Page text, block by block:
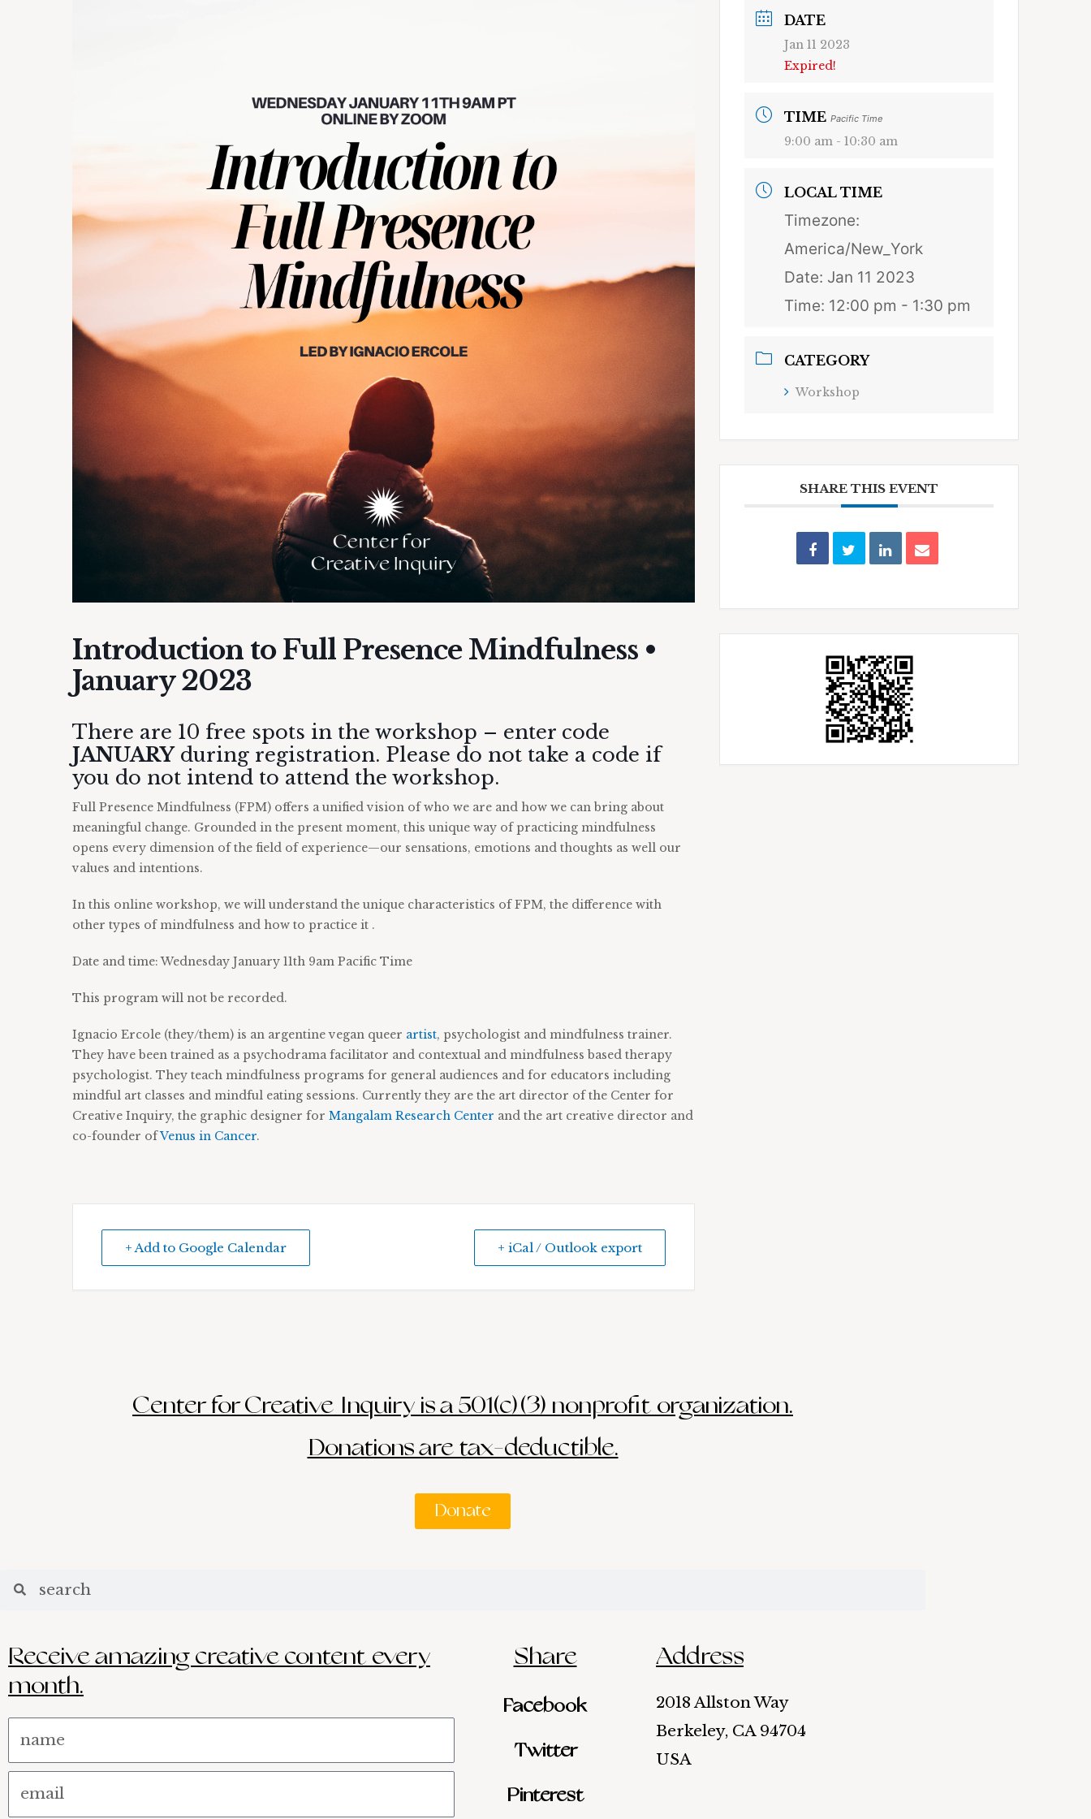
Introduction to Full Presence Mindfulness •
January 2023
There are 10 free spots in the workshop – enter code
JANUARYduring registration. Please do not take a code if
you do not intend to attend the workshop.
Full Presence Mindfulness (FPM) offers a unified vision of who we are and how we can bring about
meaningful change. Grounded in the present moment, this unique way of practicing mindfulness
opens every dimension of the field of experience—our sensations, emotions and thoughts as well our
values and intentions.
In this online workshop, we will understand the unique characteristics of FPM, the difference with
other types of mindfulness and how to practice it .
Date and time: Wednesday January 11th 9am Pacific Time
This program will not be recorded.
Ignacio Ercole (they/them) is an argentine vegan queer artist, psychologist and mindfulness trainer.
They have been trained as a psychodrama facilitator and contextual and mindfulness based therapy
psychologist. They teach mindfulness programs for general audiences and for educators including
mindful art classes and mindful eating sessions. Currently they are the art director of the Center for
Creative Inquiry, the graphic designer for Mangalam Research Center and the art creative director and
co-founder ofVenus in Cancer.
+ Add to Google Calendar + iCal / Outlook export
DATE
Jan 11 2023
Expired!
TIME Pacific Time
9:00 am - 10:30 am
LOCAL TIME
Timezone:
America/New_York
Date: Jan 11 2023
Time: 12:00 pm - 1:30 pm
CATEGORY
Workshop
SHARE THIS EVENT
Center for Creative Inquiry is a 501(c)(3) nonprofit organization.
Donations are tax-deductible.
Donate
Receive amazing creative content every
month.
Share
Facebook
Twitter
Pinterest
Address
2018 Allston Way
Berkeley, CA 94704
USA